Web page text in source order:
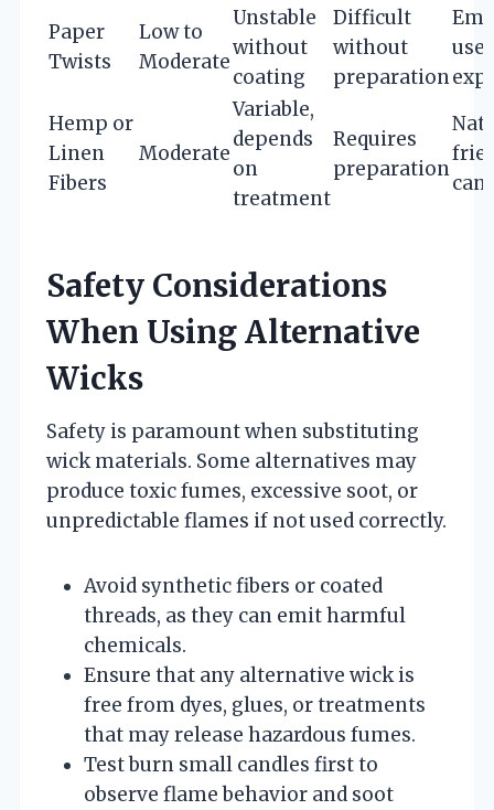
Paper
Twists
Low to
Moderate
Unstable
without
coating
Difficult
without
preparation
use,
Hemp or
Linen
Fibers
Moderate
Variable,
depends
on
treatment
Requires
preparation
Safety Considerations
When Using Alternative
Wicks
Safety is paramount when substituting
wick materials. Some alternatives may
produce toxic fumes, excessive soot, or
unpredictable flames if not used correctly.
Avoid synthetic fibers or coated
threads, as they can emit harmful
chemicals.
Ensure that any alternative wick is
free from dyes, glues, or treatments
that may release hazardous fumes.
Test burn small candles first to
observe flame behavior and soot